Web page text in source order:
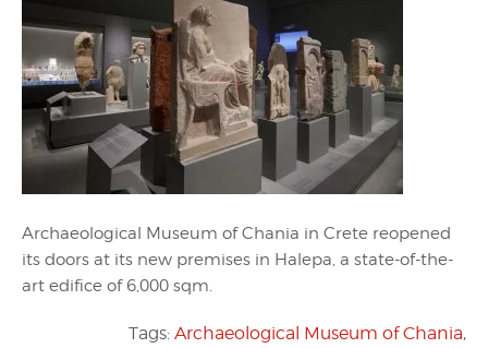
Archaeological Museum of Chania in Crete reopened
its doors at its new premises in Halepa, a state-of-the-
art edifice of 6,000 sqm.
Tags: Archaeological Museum of Chania,